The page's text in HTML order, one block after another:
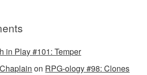
in Play #101: Temper
on RPG-ology #98: Clones